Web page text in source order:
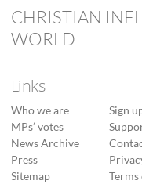
CHRISTIAN
WORLD
Links
Who we are
MPs’ votes
News Archive
Press
Sitemap
Sign
Terms